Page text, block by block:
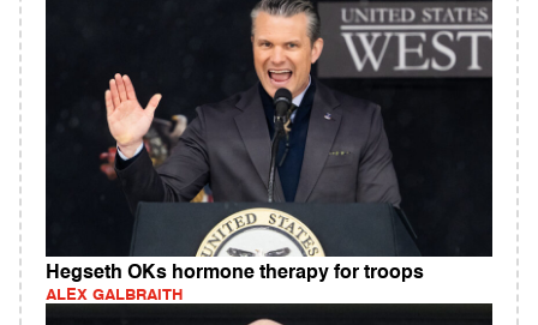
Hegseth OKs hormone therapy for troops
ALEX GALBRAITH